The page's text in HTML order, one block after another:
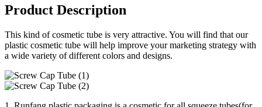
Product Description
This kind of cosmetic tube is very attractive. You will find that our
plastic cosmetic tube will help improve your marketing strategy with
a wide variety of different colors and designs.